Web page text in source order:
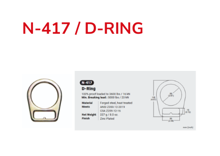
N-417 / D-RING